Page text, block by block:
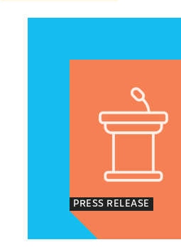
Jayapal, Booker, and
PRESS RELEASE